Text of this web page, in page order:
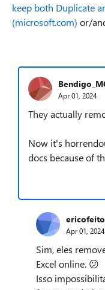
keep both Duplicate
(microsoft.com) or/
Apr 01, 2024
They actually
Now it's
docs because of
Apr 01, 2024
Sim, eles
Excel online. 😕
Isso